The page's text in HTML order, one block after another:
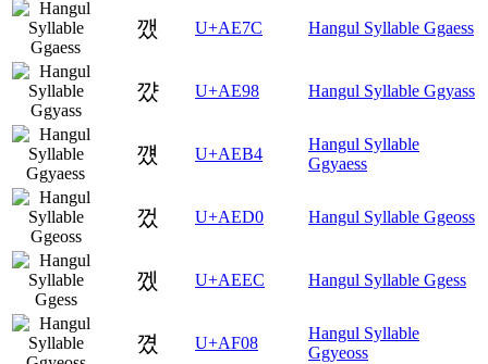
깼 U+AE7C Hangul Syllable Ggaess
꺘 U+AE98 Hangul Syllable Ggyass
꺴 U+AEB4
Hangul Syllable
Ggyaess
껐 U+AED0 Hangul Syllable Ggeoss
껬 U+AEEC Hangul Syllable Ggess
꼈 U+AF08
Hangul Syllable
Ggyeoss